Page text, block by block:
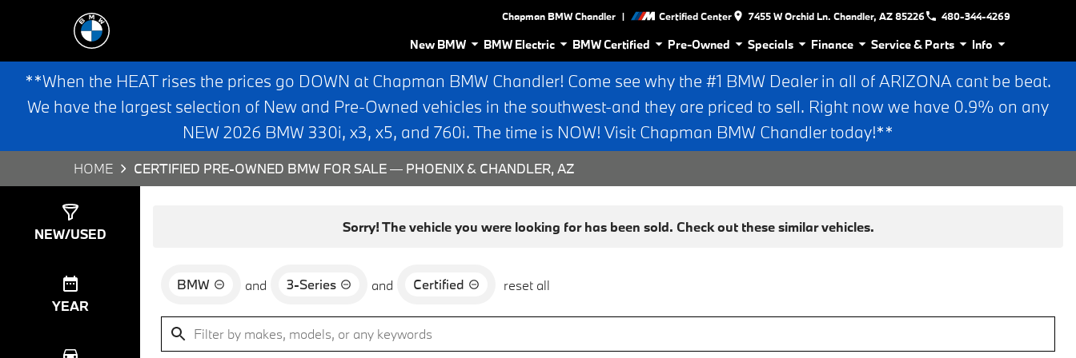
Chapman BMW Chandler | Certified Center 7455 W Orchid Ln. Chandler, AZ 85226 480-344-4269
New BMW BMW Electric BMW Certified Pre-Owned Specials Finance Service & Parts Info
**When the HEAT rises the prices go DOWN at Chapman BMW Chandler! Come see why the #1 BMW Dealer in all of ARIZONA cant be beat.
We have the largest selection of New and Pre-Owned vehicles in the southwest-and they are priced to sell. Right now we have 0.9% on any
NEW 2026 BMW 330i, x3, x5, and 760i. The time is NOW! Visit Chapman BMW Chandler today!**
HOME CERTIFIED PRE-OWNED BMW FOR SALE — PHOENIX & CHANDLER, AZ
NEW/USED
YEAR
Sorry! The vehicle you were looking for has been sold. Check out these similar vehicles.
BMW and 3-Series and Certified reset all